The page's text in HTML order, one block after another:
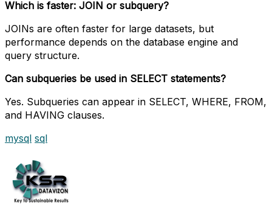
Which is faster: JOIN or subquery?
JOINs are often faster for large datasets, but
performance depends on the database engine and
query structure.
Can subqueries be used in SELECT statements?
Yes. Subqueries can appear in SELECT, WHERE, FROM,
and HAVING clauses.
mysql sql